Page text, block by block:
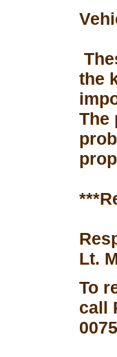
the
The
Lt.
To
call